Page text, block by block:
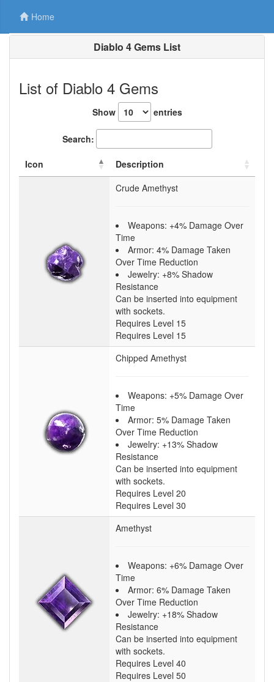
Home
Diablo 4 Gems List
List of Diablo 4 Gems
Show entries
Search:
Icon
Description
Crude Amethyst
Weapons: +4% Damage Over
Time
Armor: 4% Damage Taken
Over Time Reduction
Jewelry: +8% Shadow
Resistance
Can be inserted into equipment
with sockets.
Requires Level 15
Requires Level 15
Chipped Amethyst
Weapons: +5% Damage Over
Time
Armor: 5% Damage Taken
Over Time Reduction
Jewelry: +13% Shadow
Resistance
Can be inserted into equipment
with sockets.
Requires Level 20
Requires Level 30
Amethyst
Weapons: +6% Damage Over
Time
Armor: 6% Damage Taken
Over Time Reduction
Jewelry: +18% Shadow
Resistance
Can be inserted into equipment
with sockets.
Requires Level 40
Requires Level 50